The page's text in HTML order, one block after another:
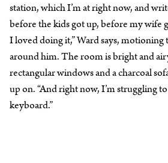
station, which I’m at right now, and
before the kids got up, before my
I loved doing it,” Ward says,
around him. The room is bright and
rectangular windows and a charcoal
up on. “And right now, I’m struggling
keyboard.”